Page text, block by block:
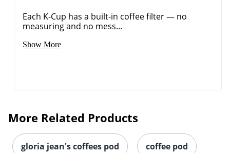
Each K-Cup has a built-in coffee filter — no
measuring and no mess...
Show More
More Related Products
gloria jean's coffees pod coffee pod